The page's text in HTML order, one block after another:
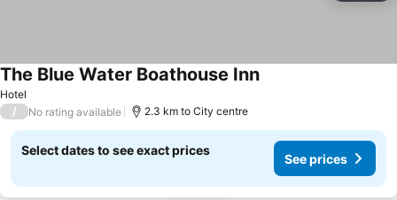
Hotel
The Blue Water Boathouse Inn
/ No rating available 2.3 km to City centre
Select dates to see exact prices
See prices